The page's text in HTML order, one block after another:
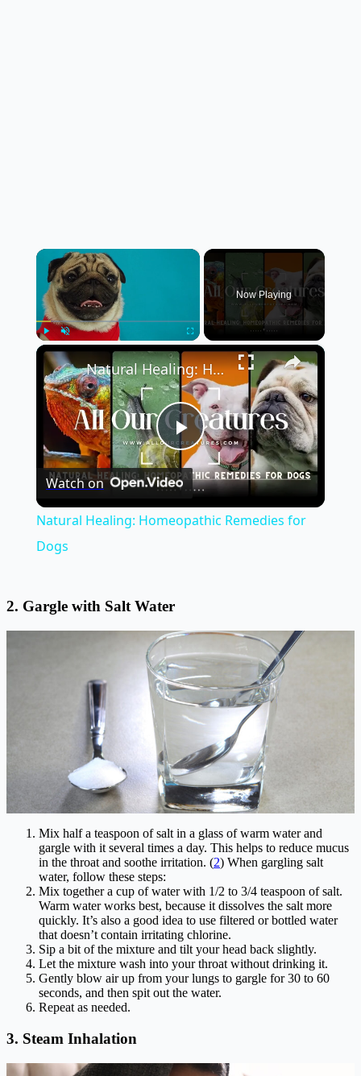
×
Now Playing
×
Play
Video
Natural Healing: Homeopathic Remedies for Dogs
Watch on
Natural Healing: Homeopathic Remedies for
Dogs
2. Gargle with Salt Water
Mix half a teaspoon of salt in a glass of warm water and
gargle with it several times a day. This helps to reduce mucus
in the throat and soothe irritation. (2) When gargling salt
water, follow these steps:
Mix together a cup of water with 1/2 to 3/4 teaspoon of salt.
Warm water works best, because it dissolves the salt more
quickly. It’s also a good idea to use filtered or bottled water
that doesn’t contain irritating chlorine.
Sip a bit of the mixture and tilt your head back slightly.
Let the mixture wash into your throat without drinking it.
Gently blow air up from your lungs to gargle for 30 to 60
seconds, and then spit out the water.
Repeat as needed.
3. Steam Inhalation